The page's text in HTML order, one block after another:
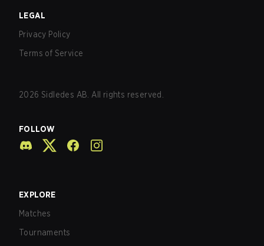
LEGAL
Privacy Policy
Terms of Service
2026 Sidledes AB. All rights reserved.
FOLLOW
EXPLORE
Matches
Tournaments